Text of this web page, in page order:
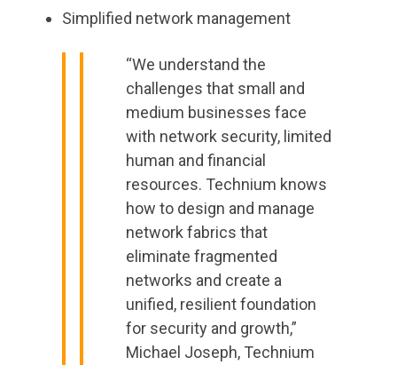
Simplified network management
“We understand the
challenges that small and
medium businesses face
with network security, limited
human and financial
resources. Technium knows
how to design and manage
network fabrics that
eliminate fragmented
networks and create a
unified, resilient foundation
for security and growth,”
Michael Joseph, Technium